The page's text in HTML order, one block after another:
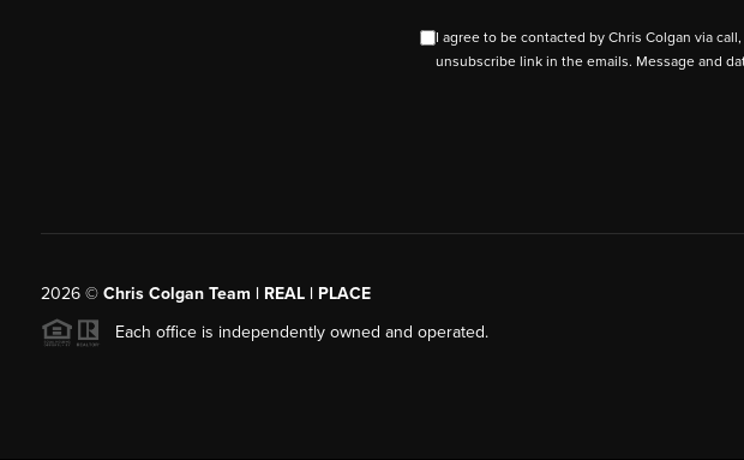
I agree to be contacted by Chris Colgan via
unsubscribe link in the emails. Message and
2026© Chris Colgan Team | REAL | PLACE
Each office is independently owned and operated.